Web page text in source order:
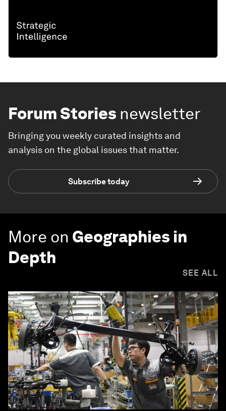
Forum Stories newsletter
Bringing you weekly curated insights and
analysis on the global issues that matter.
Subscribe today
More on Geographies in
Depth
SEE ALL